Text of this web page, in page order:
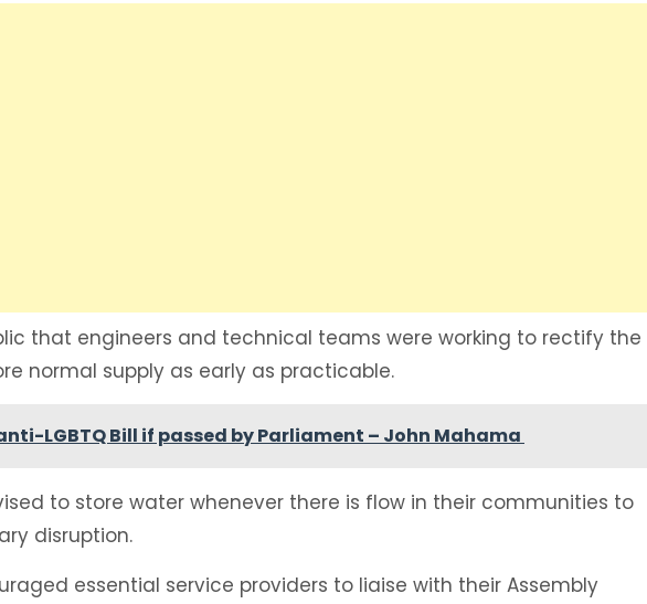
that engineers and technical teams were working to rectify the
normal supply as early as practicable.
LGBTQ Bill if passed by Parliament – John Mahama
to store water whenever there is flow in their communities to
disruption.
essential service providers to liaise with their Assembly